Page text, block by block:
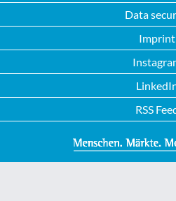
Data
Imprint
RSS